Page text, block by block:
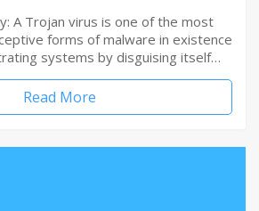
A Trojan virus is one of the most
forms of malware in existence
systems by disguising itself…
Read More